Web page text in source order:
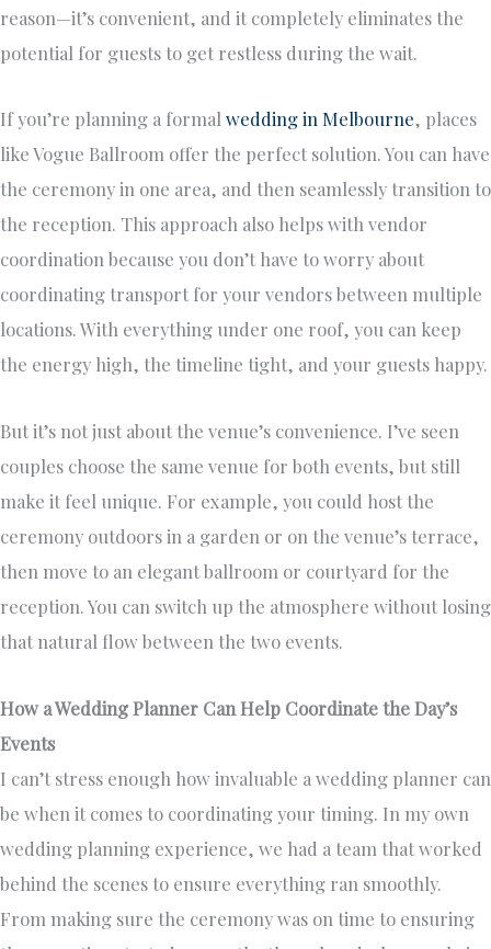
reason—it’s convenient, and it completely eliminates the
potential for guests to get restless during the wait.
If you’re planning a formalwedding in Melbourne, places
like Vogue Ballroom offer the perfect solution. You can have
the ceremony in one area, and then seamlessly transition to
the reception. This approach also helps with vendor
coordination because you don’t have to worry about
coordinating transport for your vendors between multiple
locations. With everything under one roof, you can keep
the energy high, the timeline tight, and your guests happy.
But it’s not just about the venue’s convenience. I’ve seen
couples choose the same venue for both events, but still
make it feel unique. For example, you could host the
ceremony outdoors in a garden or on the venue’s terrace,
then move to an elegant ballroom or courtyard for the
reception. You can switch up the atmosphere without losing
that natural flow between the two events.
How a Wedding Planner Can Help Coordinate the Day’s
Events
I can’t stress enough how invaluable a wedding planner can
be when it comes to coordinating your timing. In my own
wedding planning experience, we had a team that worked
behind the scenes to ensure everything ran smoothly.
From making sure the ceremony was on time to ensuring